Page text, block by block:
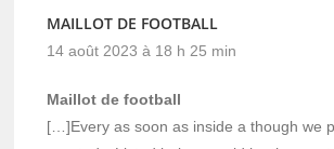
MAILLOT DE FOOTBALL
14 août 2023 à 18 h 25 min
Maillot de football
[…]Every as soon as inside a though we